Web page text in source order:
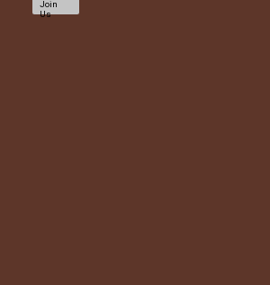
Join
Us